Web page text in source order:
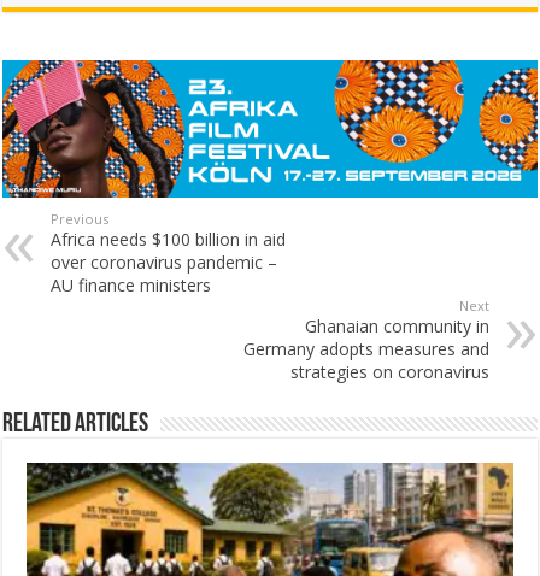
Previous
Africa needs $100 billion in aid
over coronavirus pandemic –
AU finance ministers
Next
Ghanaian community in
Germany adopts measures and
strategies on coronavirus
Related Articles